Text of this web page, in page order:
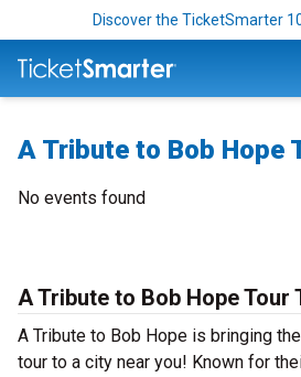
Discover the TicketSmarter
A Tribute to Bob Hope
No events found
A Tribute to Bob Hope Tour
A Tribute to Bob Hope is bringing
tour to a city near you! Known for